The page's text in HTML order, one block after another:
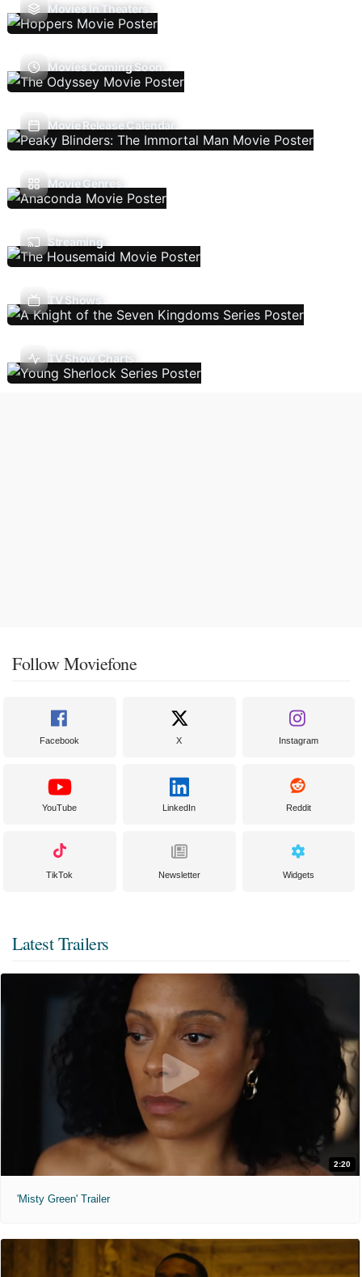
Movies In Theaters
Movies Coming Soon
Movie Release Calendar
Movie Genres
Streaming
TV Shows
TV Show Charts
Follow Moviefone
Facebook X Instagram
YouTube LinkedIn Reddit
TikTok Newsletter Widgets
Latest Trailers
2:20
'Misty Green' Trailer